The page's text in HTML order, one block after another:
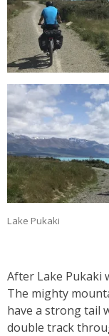
Lake Pukaki
After Lake Pukaki
The mighty
have a strong tail
double track